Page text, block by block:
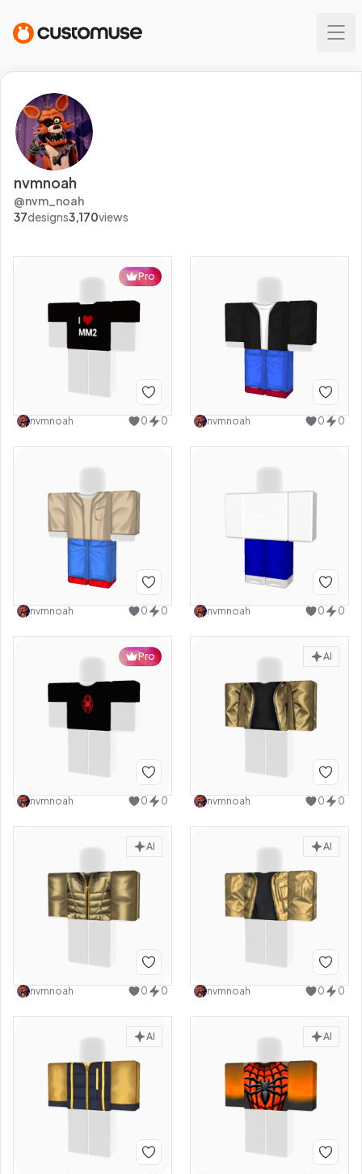
nvmnoah
@nvm_noah
37designs3,170views
Pro
nvmnoah 0 0 nvmnoah 0 0
nvmnoah 0 0 nvmnoah 0 0
Pro
nvmnoah 0 0
AI
nvmnoah 0 0
AI
nvmnoah 0 0
AI
nvmnoah 0 0
AI AI